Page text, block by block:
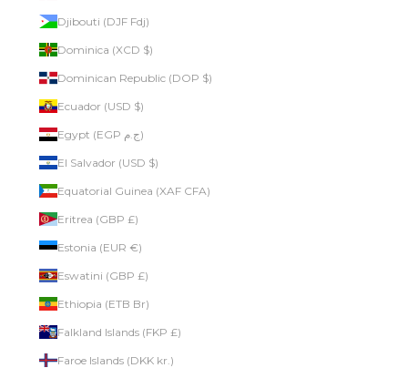
Djibouti (DJF Fdj)
Dominica (XCD $)
Dominican Republic (DOP $)
Ecuador (USD $)
Egypt (EGP ج.م)
El Salvador (USD $)
Equatorial Guinea (XAF CFA)
Eritrea (GBP £)
Estonia (EUR €)
Eswatini (GBP £)
Ethiopia (ETB Br)
Falkland Islands (FKP £)
Faroe Islands (DKK kr.)